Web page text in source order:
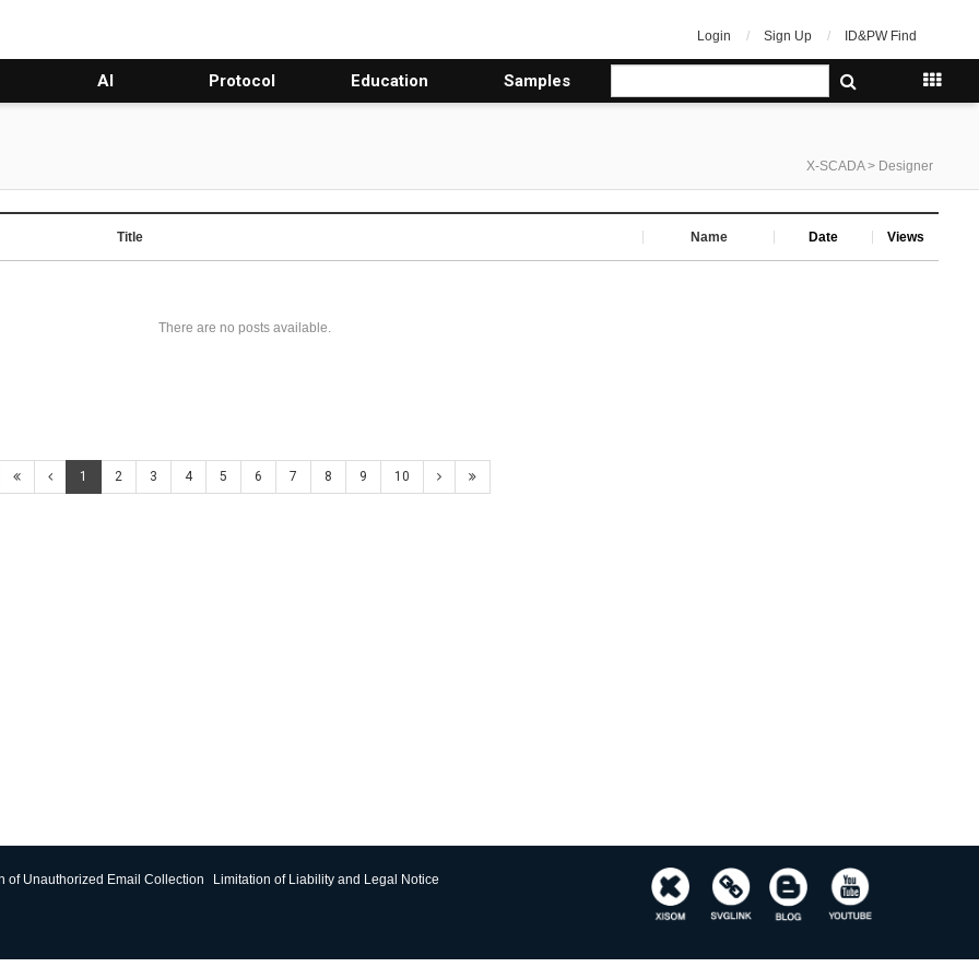
Login Sign Up ID&PW Find
AI Protocol Education Samples
X-SCADA > Designer
Title Name Date Views
There are no posts available.
1 2 3 4 5 6 7 8 9 10
of Unauthorized Email Collection Limitation of Liability and Legal Notice